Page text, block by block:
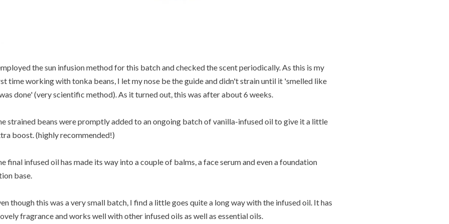
the sun infusion method for this batch and checked the scent periodically. As this is my
time working with tonka beans, I let my nose be the guide and didn't strain until it 'smelled like
done' (very scientific method). As it turned out, this was after about 6 weeks.
strained beans were promptly added to an ongoing batch of vanilla-infused oil to give it a little
boost. (highly recommended!)
final infused oil has made its way into a couple of balms, a face serum and even a foundation
base.
though this was a very small batch, I find a little goes quite a long way with the infused oil. It has
fragrance and works well with other infused oils as well as essential oils.